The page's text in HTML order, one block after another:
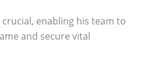
enabling his team to
and secure vital